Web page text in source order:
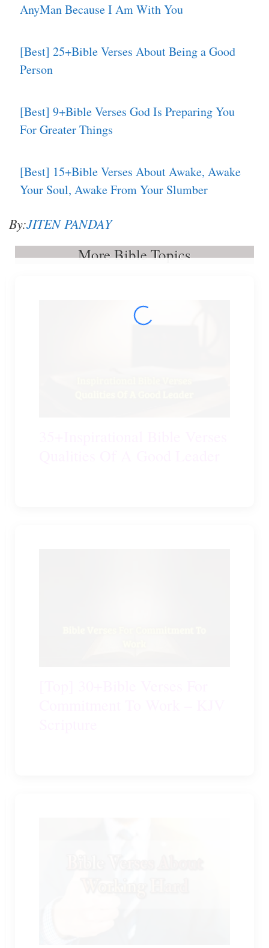
AnyMan Because I Am With You
[Best] 25+Bible Verses About Being a Good
Person
[Best] 9+Bible Verses God Is Preparing You
For Greater Things
[Best] 15+Bible Verses About Awake, Awake
Your Soul, Awake From Your Slumber
By:JITEN PANDAY
More Bible Topics